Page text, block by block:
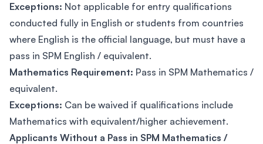
Exceptions: Not applicable for entry qualifications
conducted fully in English or students from countries
where English is the official language, but must have a
pass in SPM English / equivalent.
Mathematics Requirement: Pass in SPM Mathematics /
equivalent.
Exceptions: Can be waived if qualifications include
Mathematics with equivalent/higher achievement.
Applicants Without a Pass in SPM Mathematics /